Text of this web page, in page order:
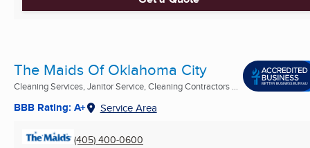
The Maids Of Oklahoma City
Cleaning Services, Janitor Service, Cleaning Contractors ...
BBB Rating: A+ Service Area
(405) 400-0600